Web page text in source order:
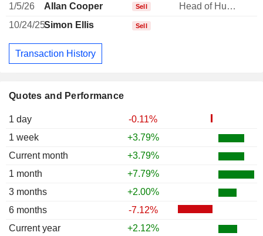
Quotes and Performance
1 day
-0.11%
1 week
+3.79%
Current month
+3.79%
1 month
+7.79%
3 months
+2.00%
6 months
-7.12%
Current year
+2.12%
1/5/26 Allan Cooper Sell Head of Human Resources
10/24/25Simon Ellis Sell
Transaction History